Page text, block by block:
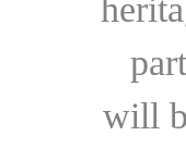
will